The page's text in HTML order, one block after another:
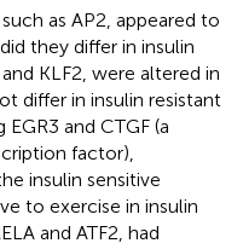
as AP2, appeared to
they differ in insulin
KLF2, were altered in
differ in insulin resistant
and CTGF (a
factor),
insulin sensitive
to exercise in insulin
and ATF2, had